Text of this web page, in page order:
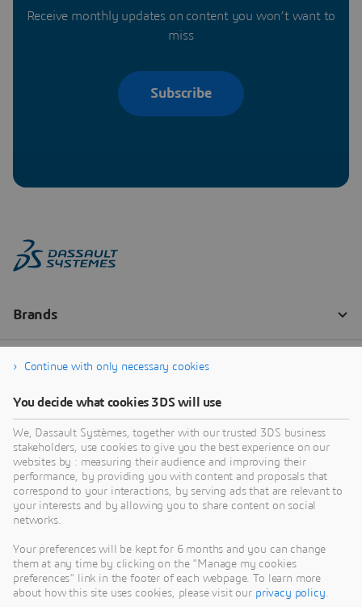
Receive monthly updates on content you won’t want to
miss
Subscribe
Continue with only necessary cookies
You decide what cookies 3DS will use
We, Dassault Systèmes, together with our trusted 3DS business
stakeholders, use cookies to give you the best experience on our
websites by : measuring their audience and improving their
performance, by providing you with content and proposals that
correspond to your interactions, by serving ads that are relevant to
your interests and by allowing you to share content on social
networks.
Your preferences will be kept for 6 months and you can change
them at any time by clicking on the "Manage my cookies
preferences" link in the footer of each webpage. To learn more
about how this site uses cookies, please visit our privacy policy.